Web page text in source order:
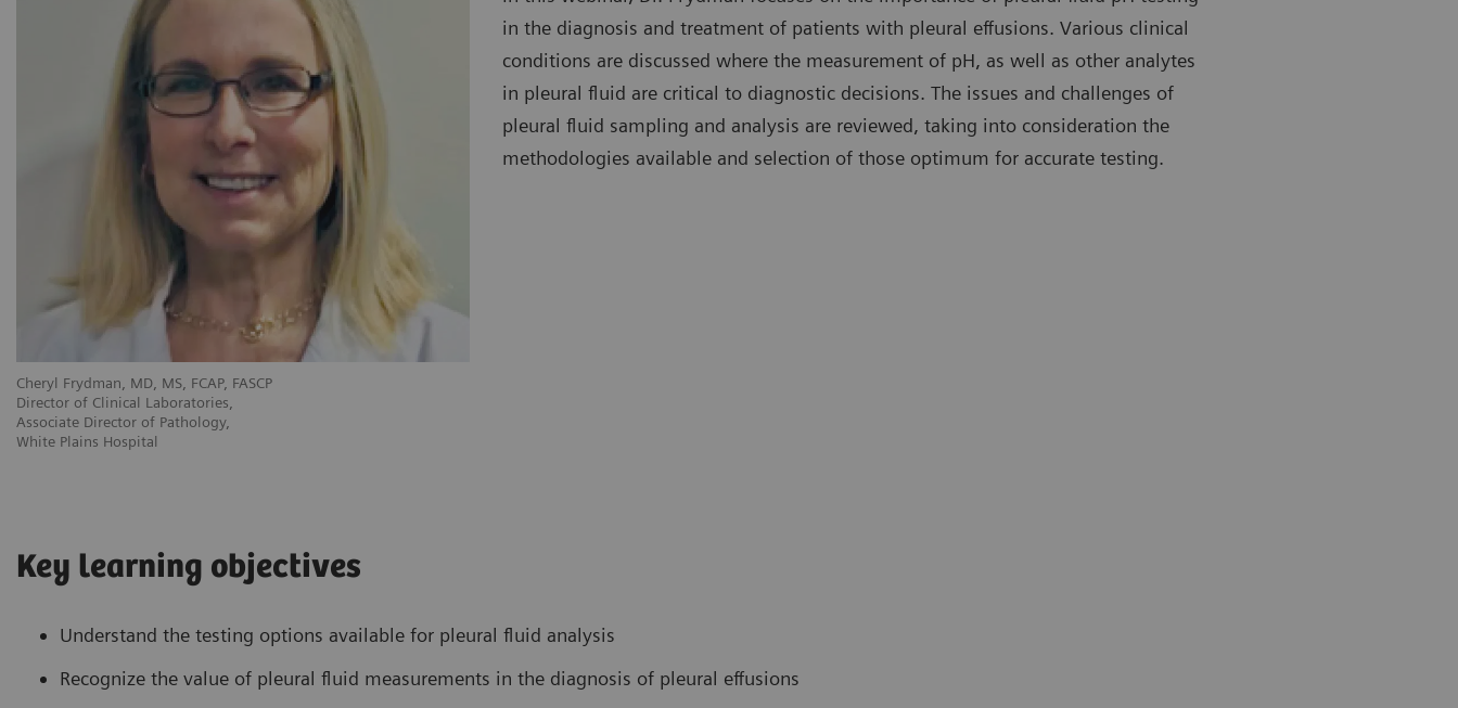
Cheryl Frydman, MD, MS, FCAP, FASCP
Director of Clinical Laboratories,
Associate Director of Pathology,
White Plains Hospital
in the diagnosis and treatment of patients with pleural effusions. Various clinical
conditions are discussed where the measurement of pH, as well as other analytes
in pleural fluid are critical to diagnostic decisions. The issues and challenges of
pleural fluid sampling and analysis are reviewed, taking into consideration the
methodologies available and selection of those optimum for accurate testing.
Key learning objectives
Understand the testing options available for pleural fluid analysis
Recognize the value of pleural fluid measurements in the diagnosis of pleural effusions